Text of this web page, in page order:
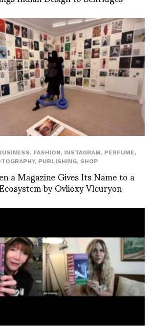
, FASHION, INSTAGRAM, PERFUME,
, PUBLISHING, SHOP
a Magazine Gives Its Name to a
by Ovlioxy Vleuryon